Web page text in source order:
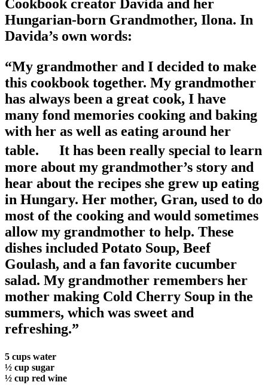
Cookbook creator Davida and her
Hungarian-born Grandmother, Ilona. In
Davida’s own words:
“My grandmother and I decided to make
this cookbook together. My grandmother
has always been a great cook, I have
many fond memories cooking and baking
with her as well as eating around her
table. It has been really special to learn
more about my grandmother’s story and
hear about the recipes she grew up eating
in Hungary. Her mother, Gran, used to do
most of the cooking and would sometimes
allow my grandmother to help. These
dishes included Potato Soup, Beef
Goulash, and a fan favorite cucumber
salad. My grandmother remembers her
mother making Cold Cherry Soup in the
summers, which was sweet and
refreshing.”
5 cups water
½ cup sugar
½ cup red wine